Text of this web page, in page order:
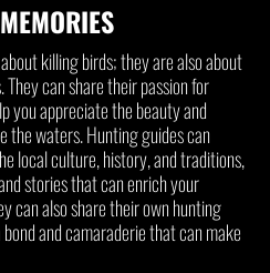
killing birds; they are also about
can share their passion for
you appreciate the beauty and
the waters. Hunting guides can
local culture, history, and traditions,
stories that can enrich your
can also share their own hunting
and camaraderie that can make